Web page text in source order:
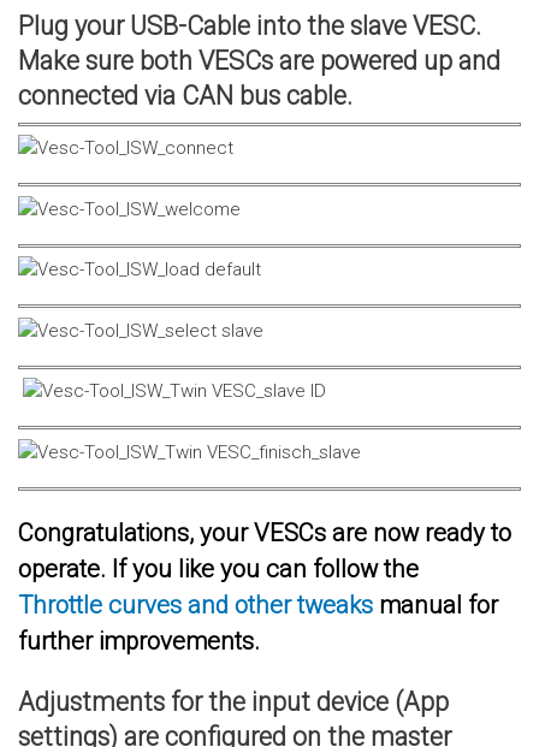
Plug your USB-Cable into the slave VESC.
Make sure both VESCs are powered up and
connected via CAN bus cable.
Congratulations, your VESCs are now ready to
operate. If you like you can follow the
Throttle curves and other tweaks manual for
further improvements.
Adjustments for the input device (App
settings) are configured on the master